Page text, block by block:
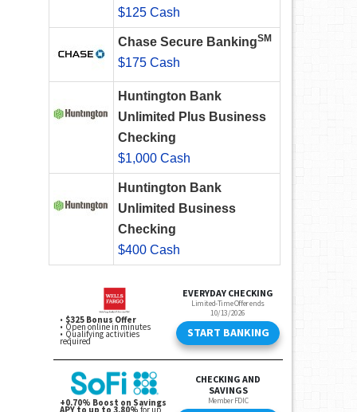
$125 Cash
Chase Secure BankingSM
$175 Cash
Huntington Bank
Unlimited Plus Business
Checking
$1,000 Cash
Huntington Bank
Unlimited Business
Checking
$400 Cash